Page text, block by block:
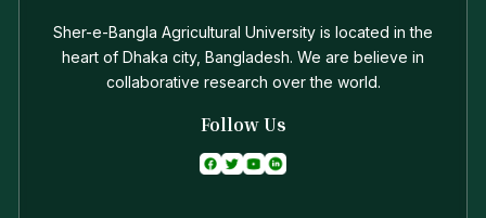
Sher-e-Bangla Agricultural University is located in the
heart of Dhaka city, Bangladesh. We are believe in
collaborative research over the world.
Follow Us